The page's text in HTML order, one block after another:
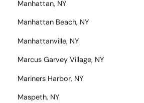
Manhattan, NY
Manhattan Beach, NY
Manhattanville, NY
Marcus Garvey Village, NY
Mariners Harbor, NY
Maspeth, NY